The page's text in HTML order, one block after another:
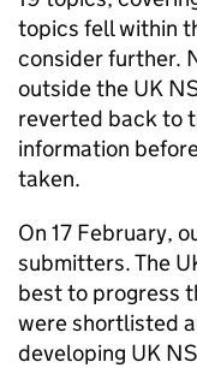
topics fell within
consider further.
outside the UK
reverted back to
information
taken.
On 17 February,
submitters. The
best to progress
were shortlisted
developing UK